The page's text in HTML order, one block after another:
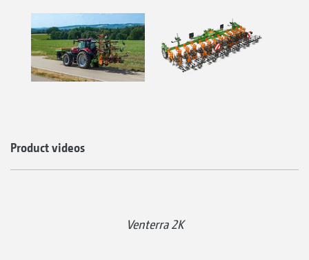
Product videos
Venterra 2K